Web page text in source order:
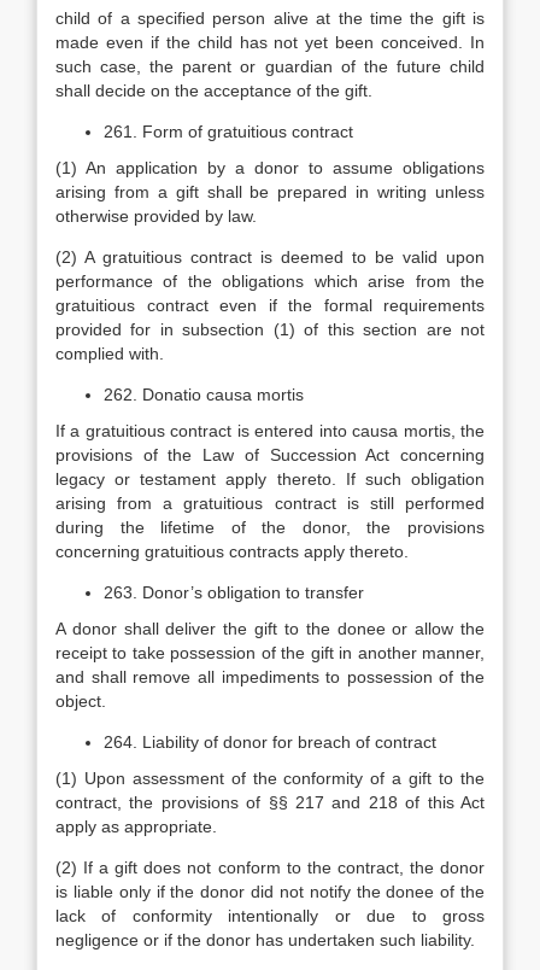
child of a specified person alive at the time the gift is
made even if the child has not yet been conceived. In
such case, the parent or guardian of the future child
shall decide on the acceptance of the gift.
261. Form of gratuitious contract
(1) An application by a donor to assume obligations
arising from a gift shall be prepared in writing unless
otherwise provided by law.
(2) A gratuitious contract is deemed to be valid upon
performance of the obligations which arise from the
gratuitious contract even if the formal requirements
provided for in subsection (1) of this section are not
complied with.
262. Donatio causa mortis
If a gratuitious contract is entered into causa mortis, the
provisions of the Law of Succession Act concerning
legacy or testament apply thereto. If such obligation
arising from a gratuitious contract is still performed
during the lifetime of the donor, the provisions
concerning gratuitious contracts apply thereto.
263. Donor’s obligation to transfer
A donor shall deliver the gift to the donee or allow the
receipt to take possession of the gift in another manner,
and shall remove all impediments to possession of the
object.
264. Liability of donor for breach of contract
(1) Upon assessment of the conformity of a gift to the
contract, the provisions of §§ 217 and 218 of this Act
apply as appropriate.
(2) If a gift does not conform to the contract, the donor
is liable only if the donor did not notify the donee of the
lack of conformity intentionally or due to gross
negligence or if the donor has undertaken such liability.